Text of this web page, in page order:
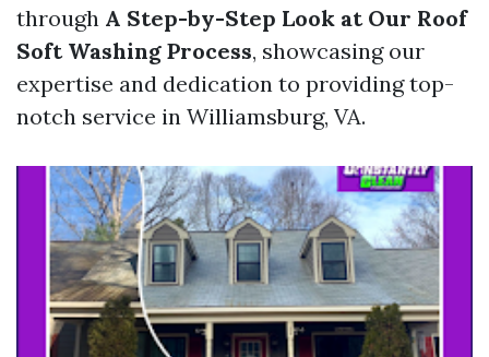
through A Step-by-Step Look at Our Roof
Soft Washing Process, showcasing our
expertise and dedication to providing top-
notch service in Williamsburg, VA.